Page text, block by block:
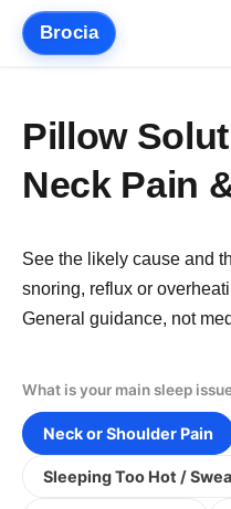
Skip
content
Brocia
Pillow
Neck Pain
See the likely cause and
snoring, reflux or
General guidance, not
What is your main sleep
Neck or Shoulder Pain
Sleeping Too Hot /